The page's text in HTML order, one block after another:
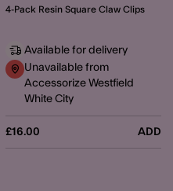
4-Pack Resin Square Claw Clips
£16.00 ADD
Available for delivery
Unavailable from
Accessorize Westfield
White City